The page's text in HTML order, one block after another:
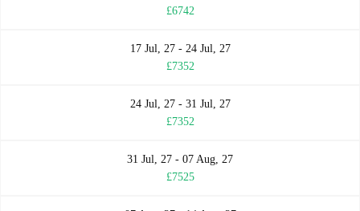
£6742
17 Jul, 27 - 24 Jul, 27
£7352
24 Jul, 27 - 31 Jul, 27
£7352
31 Jul, 27 - 07 Aug, 27
£7525